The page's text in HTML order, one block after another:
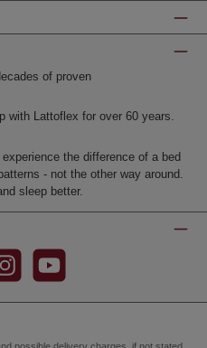
of proven
with Lattoflex for over 60 years.
the difference of a bed
- not the other way around.
sleep better.
YouTube